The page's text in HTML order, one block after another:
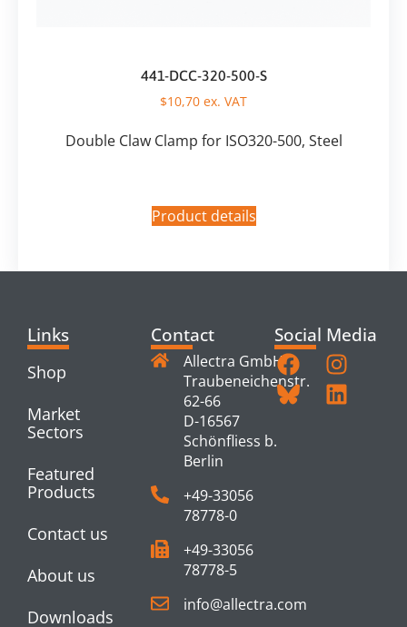
441-DCC-320-500-S
$10,70 ex. VAT
Double Claw Clamp for ISO320-500, Steel
Product details
Links
Shop
Market
Sectors
Featured
Products
Contact us
About us
Downloads
Contact
Allectra GmbH
Traubeneichenstr.
62-66
D-16567
Schönfliess b.
Berlin
+49-33056
78778-0
+49-33056
78778-5
info@allectra.com
Social Media